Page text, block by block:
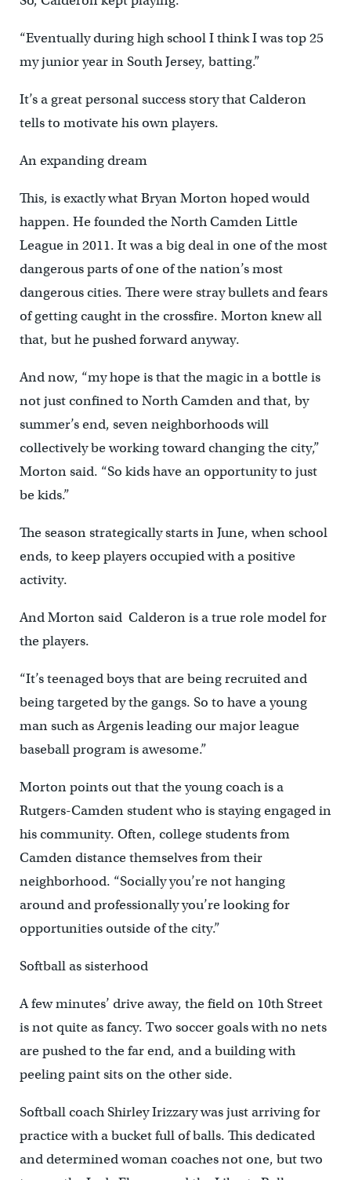
“Eventually during high school I think I was top 25
my junior year in South Jersey, batting.”
It’s a great personal success story that Calderon
tells to motivate his own players.
An expanding dream
This, is exactly what Bryan Morton hoped would
happen. He founded the North Camden Little
League in 2011. It was a big deal in one of the most
dangerous parts of one of the nation’s most
dangerous cities. There were stray bullets and fears
of getting caught in the crossfire. Morton knew all
that, but he pushed forward anyway.
And now, “my hope is that the magic in a bottle is
not just confined to North Camden and that, by
summer’s end, seven neighborhoods will
collectively be working toward changing the city,”
Morton said. “So kids have an opportunity to just
be kids.”
The season strategically starts in June, when school
ends, to keep players occupied with a positive
activity.
And Morton said Calderon is a true role model for
the players.
“It’s teenaged boys that are being recruited and
being targeted by the gangs. So to have a young
man such as Argenis leading our major league
baseball program is awesome.”
Morton points out that the young coach is a
Rutgers-Camden student who is staying engaged in
his community. Often, college students from
Camden distance themselves from their
neighborhood. “Socially you’re not hanging
around and professionally you’re looking for
opportunities outside of the city.”
Softball as sisterhood
A few minutes’ drive away, the field on 10th Street
is not quite as fancy. Two soccer goals with no nets
are pushed to the far end, and a building with
peeling paint sits on the other side.
Softball coach Shirley Irizzary was just arriving for
practice with a bucket full of balls. This dedicated
and determined woman coaches not one, but two